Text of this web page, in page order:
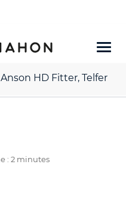
HD Fitter, Telfer
: 2 minutes